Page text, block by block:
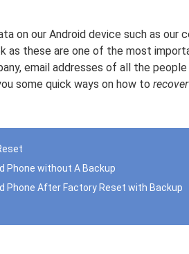
on our Android device such as our
as these are one of the most
email addresses of all the people
some quick ways on how to
Phone without A Backup
Phone After Factory Reset with Backup